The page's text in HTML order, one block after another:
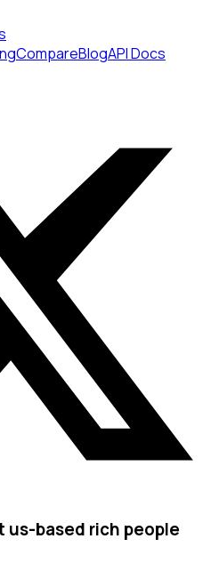
CompareBlogAPI Docs
based rich people